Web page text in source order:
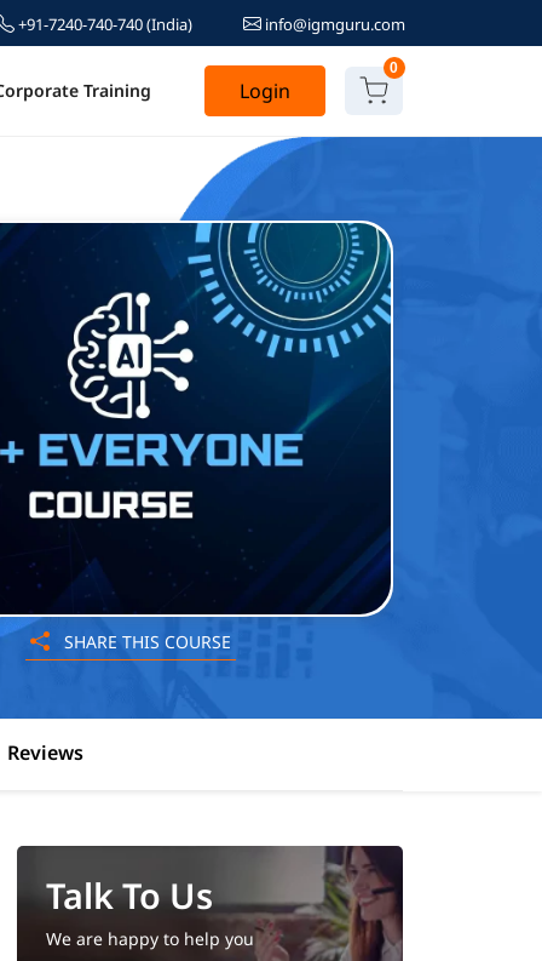
+91-7240-740-740(India) info@igmguru.com
Training Login
0
SHARE THIS COURSE
Reviews
Talk To Us
We are happy to help you